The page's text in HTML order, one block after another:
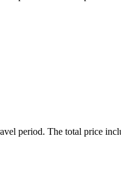
period. The total price